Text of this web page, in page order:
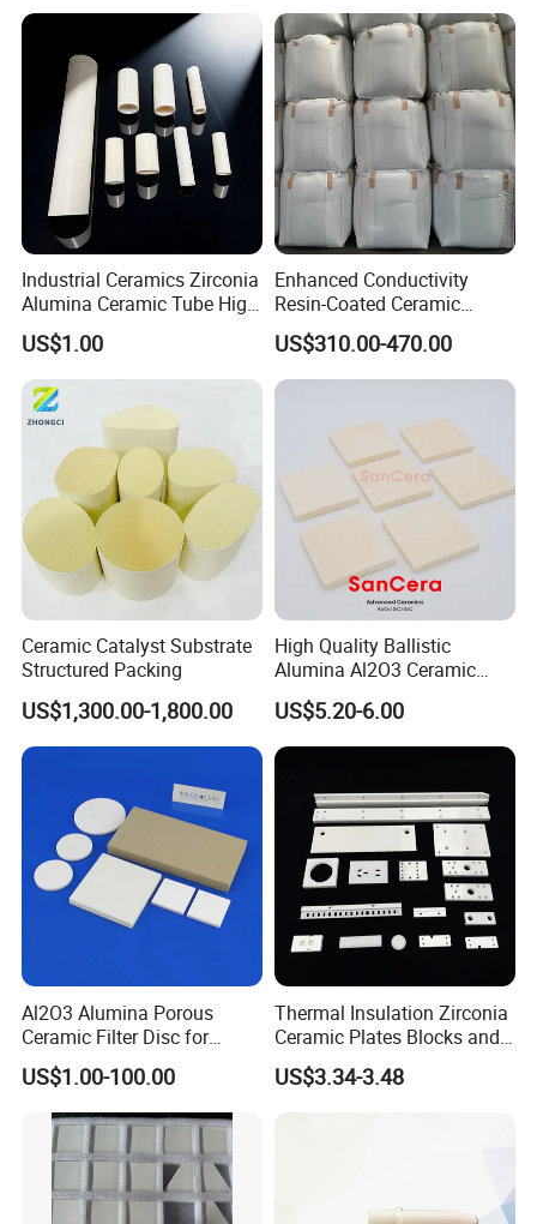
Company Profile
Industrial Ceramics Zirconia
Alumina Ceramic Tube High
Temperature Insulating
Ceramic Tube Wear-
Resistant Ceramic Bush
US$1.00
Enhanced Conductivity
Resin-Coated Ceramic
Proppant
US$310.00-470.00
Ceramic Catalyst Substrate
Structured Packing
US$1,300.00-1,800.00
High Quality Ballistic
Alumina Al2O3 Ceramic
Armor Plate Tiles
US$5.20-6.00
Al2O3 Alumina Porous
Ceramic Filter Disc for
Water Purification
US$1.00-100.00
Thermal Insulation Zirconia
Ceramic Plates Blocks and
Accessories for
Industrialuse Industrial
US$3.34-3.48